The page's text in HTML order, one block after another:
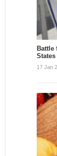
Battle
States
17 Jan